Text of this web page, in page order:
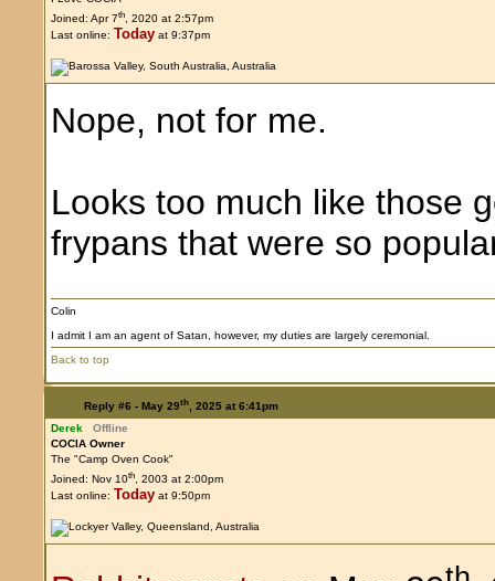
Joined: Apr 7th, 2020 at 2:57pm
Last online: Today at 9:37pm
Nope, not for me.
Looks too much like those
frypans that were so
Colin
I admit I am an agent of Satan, however, my duties are largely ceremonial.
Back to top
Reply #6 - May 29th, 2025 at 6:41pm
Derek
Offline
COCIA Owner
The "Camp Oven Cook"
Joined: Nov 10th, 2003 at 2:00pm
Last online: Today at 9:50pm